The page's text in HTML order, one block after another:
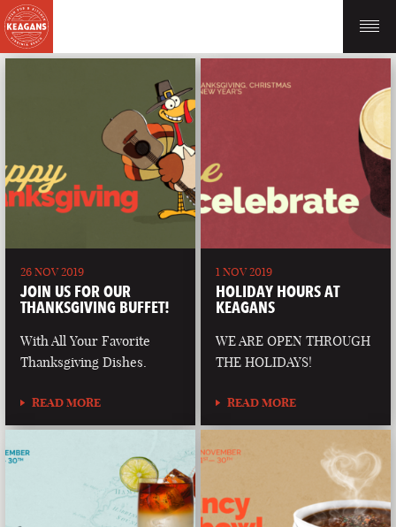
26 NOV 2019
JOIN US FOR OUR
THANKSGIVING BUFFET!
With All Your Favorite
Thanksgiving Dishes.
READ MORE
1 NOV 2019
HOLIDAY HOURS AT
KEAGANS
WE ARE OPEN THROUGH
THE HOLIDAYS!
READ MORE